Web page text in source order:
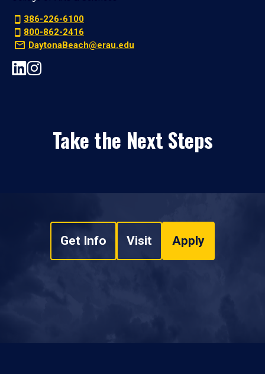
386-226-6100
800-862-2416
DaytonaBeach@erau.edu
Take the Next Steps
Get Info Visit Apply